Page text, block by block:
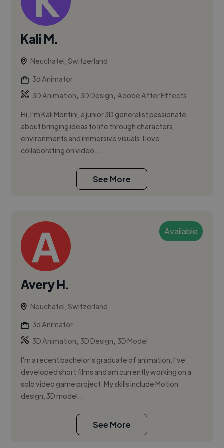
Kali M.
Neuchatel, Switzerland
3d Animator
3D Animation, 3D Design,Adobe After Effects
Hi, I'm Kali Montini, a junior 3D generalist passionate
about bringing ideas to life through characters,
environments and immersive visuals. I love
collaborating on video...
See More
Available
Avery H.
Neuchatel, Switzerland
3d Animator
3D Animation, 3D Design, 3D Model
I'm a recent bachelor's graduate of animation, I've
developed short films and am currently working on a
solo video game project. My skills include Motion
design, 3D model...
See More